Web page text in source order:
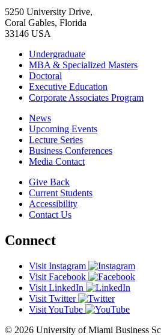
5250 University Drive,
Coral Gables, Florida
33146 USA
Undergraduate
MBA & Specialized Masters
Doctoral
Executive Education
Corporate Associates Program
News
Upcoming Events
Lecture Series
Business Conferences
Media Contact
Give Back
Current Students
Accessibility
Contact Us
Connect
Visit Instagram
Visit Facebook
Visit LinkedIn
Visit Twitter
Visit YouTube
© 2026 University of Miami Business